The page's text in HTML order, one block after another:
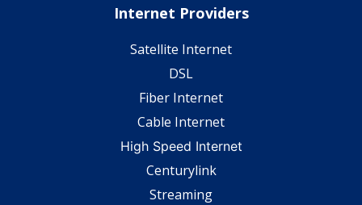
Internet Providers
Satellite Internet
DSL
Fiber Internet
Cable Internet
High Speed Internet
Centurylink
Streaming